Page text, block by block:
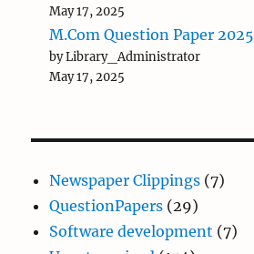
May 17, 2025
M.Com Question Paper 2025
by Library_Administrator
May 17, 2025
Newspaper Clippings (7)
QuestionPapers (29)
Software development (7)